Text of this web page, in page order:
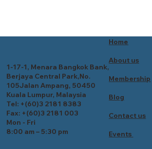
Home
About us
Membership
Blog
Contact us
Events
1-17-1, Menara Bangkok Bank,
Berjaya Central Park,No.
105Jalan Ampang, 50450
Kuala Lumpur, Malaysia
Tel: +(60)3 2181 8383
Fax: +(60)3 2181 003
Mon - Fri
8:00 am – 5:30 pm